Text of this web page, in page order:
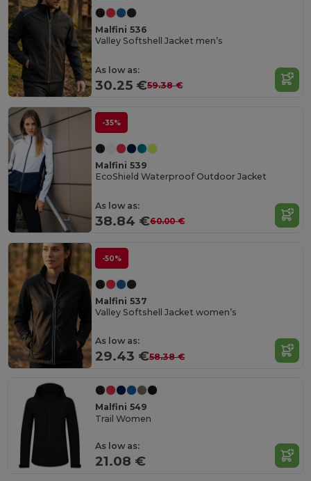
Malfini 536
Valley Softshell Jacket men’s
As low as:
30.25 €59.38 €
-35%
Malfini 539
EcoShield Waterproof Outdoor Jacket
As low as:
38.84 €60.00 €
-50%
Malfini 537
Valley Softshell Jacket women’s
As low as:
29.43 €58.38 €
Malfini 549
Trail Women
As low as:
21.08 €